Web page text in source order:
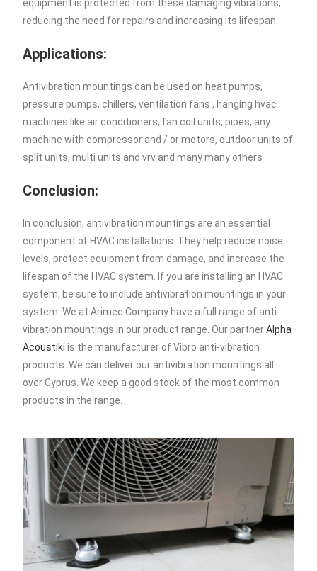
equipment is protected from these damaging vibrations,
reducing the need for repairs and increasing its lifespan.
Applications:
Antivibration mountings can be used on heat pumps,
pressure pumps, chillers, ventilation fans , hanging hvac
machines like air conditioners, fan coil units, pipes, any
machine with compressor and / or motors, outdoor units of
split units, multi units and vrv and many many others
Conclusion:
In conclusion, antivibration mountings are an essential
component of HVAC installations. They help reduce noise
levels, protect equipment from damage, and increase the
lifespan of the HVAC system. If you are installing an HVAC
system, be sure to include antivibration mountings in your
system. We at Arimec Company have a full range of anti-
vibration mountings in our product range. Our partnerAlpha
Acoustiki is the manufacturer of Vibro anti-vibration
products. We can deliver our antivibration mountings all
over Cyprus. We keep a good stock of the most common
products in the range.